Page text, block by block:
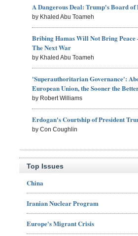
A Dangerous Deal: Trump's Board of
by Khaled Abu Toameh
Bribing Hamas Will Not Bring
The Next War
by Khaled Abu Toameh
'Superauthoritarian Governance':
European Union, the Sooner the
by Robert Williams
Erdogan's Courtship of President
by Con Coughlin
Top Issues
China
Iranian Nuclear Program
Europe's Migrant Crisis